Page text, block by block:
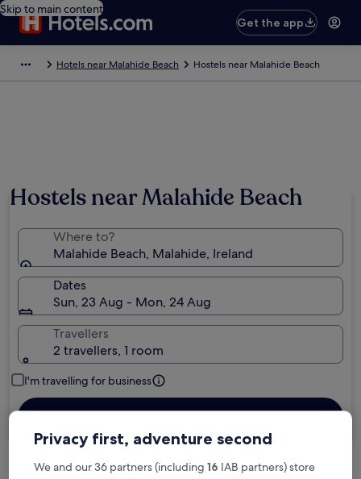
Skip to main content
Get the app
Hotels near Malahide Beach Hostels near Malahide Beach
Hostels near Malahide Beach
Where to?
Malahide Beach, Malahide, Ireland
Dates
Sun, 23 Aug - Mon, 24 Aug
Travellers
2 travellers, 1 room
I'm travelling for business
Search
Privacy first, adventure second
We and our 36 partners (including 16 IAB partners) store